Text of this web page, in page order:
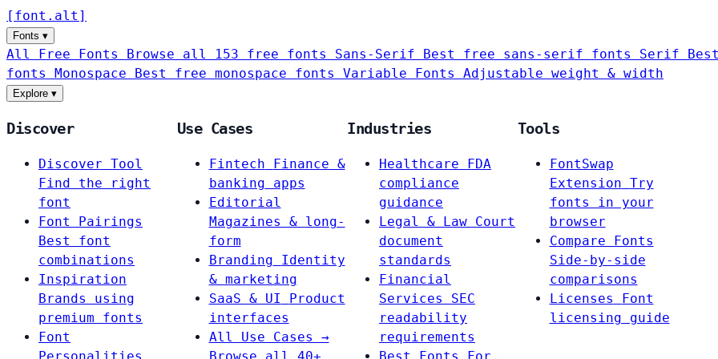
[ font . alt ]
Fonts ▾
All Free Fonts Browse all 153 free fonts Sans-Serif Best free sans-serif fonts Serif
fonts Monospace Best free monospace fonts Variable Fonts Adjustable weight & width
Explore ▾
Discover
Discover Tool
Find the right
font
Font Pairings
Best font
combinations
Inspiration
Brands using
premium fonts
Font
Use Cases
Fintech
Finance &
banking apps
Editorial
Magazines & long-
form
Branding
Identity
& marketing
SaaS & UI
Product
interfaces
All Use Cases →
Industries
Healthcare
FDA
compliance
guidance
Legal & Law Court
document
standards
Financial
Services
SEC
readability
requirements
Tools
FontSwap
Extension Try
fonts in your
browser
Compare Fonts
Side-by-side
comparisons
Licenses
Font
licensing guide